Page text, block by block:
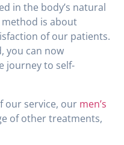
in the body’s natural
is about
of our patients.
you can now
journey to self-
our service, our men’s
of other treatments,